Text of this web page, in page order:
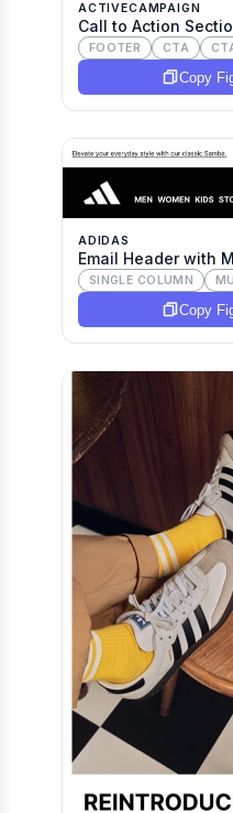
ACTIVECAMPAIGN
Call to Action
FOOTER CTA
Copy
ADIDAS
Email Header with
SINGLE COLUMN
Copy